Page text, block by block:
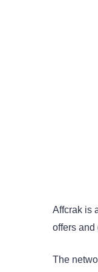
Affcrak is
offers
The